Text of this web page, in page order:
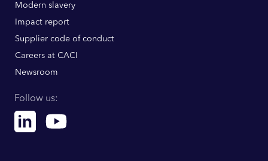
Modern slavery
Impact report
Supplier code of conduct
Careers at CACI
Newsroom
Follow us:
Linkedin